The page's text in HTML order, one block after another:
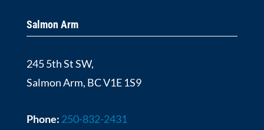
Salmon Arm
245 5th St SW,
Salmon Arm, BC V1E 1S9
Phone: 250-832-2431